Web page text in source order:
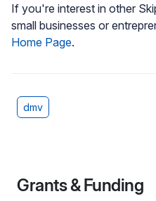
If you're interest in other
small businesses or
Home Page.
dmv
Grants & Funding